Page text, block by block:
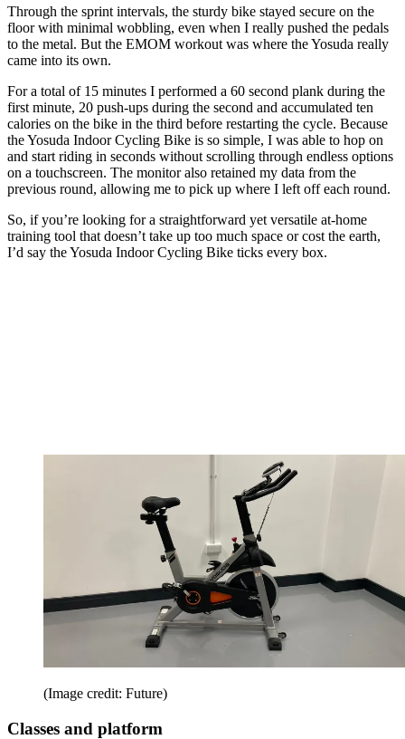
Through the sprint intervals, the sturdy bike stayed secure on the
floor with minimal wobbling, even when I really pushed the pedals
to the metal. But the EMOM workout was where the Yosuda really
came into its own.
For a total of 15 minutes I performed a 60 second plank during the
first minute, 20 push-ups during the second and accumulated ten
calories on the bike in the third before restarting the cycle. Because
the Yosuda Indoor Cycling Bike is so simple, I was able to hop on
and start riding in seconds without scrolling through endless options
on a touchscreen. The monitor also retained my data from the
previous round, allowing me to pick up where I left off each round.
So, if you’re looking for a straightforward yet versatile at-home
training tool that doesn’t take up too much space or cost the earth,
I’d say the Yosuda Indoor Cycling Bike ticks every box.
(Image credit: Future)
Classes and platform